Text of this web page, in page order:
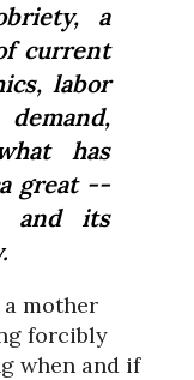
a
current
labor
has
great --
and its
mother
forcibly
when and if